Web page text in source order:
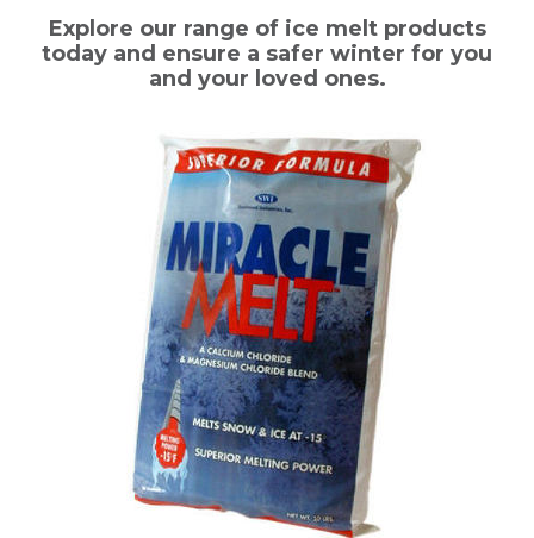
Explore our range of ice melt products
today and ensure a safer winter for you
and your loved ones.